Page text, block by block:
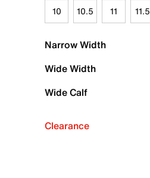
10 10.5 11 11.5
Narrow Width
Wide Width
Wide Calf
Clearance